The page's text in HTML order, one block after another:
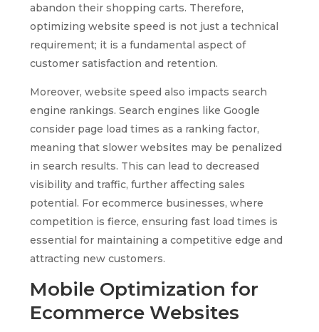
abandon their shopping carts. Therefore,
optimizing website speed is not just a technical
requirement; it is a fundamental aspect of
customer satisfaction and retention.
Moreover, website speed also impacts search
engine rankings. Search engines like Google
consider page load times as a ranking factor,
meaning that slower websites may be penalized
in search results. This can lead to decreased
visibility and traffic, further affecting sales
potential. For ecommerce businesses, where
competition is fierce, ensuring fast load times is
essential for maintaining a competitive edge and
attracting new customers.
Mobile Optimization for
Ecommerce Websites